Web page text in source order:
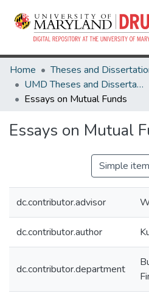
Home
UMD Theses and Dissertations
Essays on Mutual Funds
Essays on Mutual
Simple
dc.contributor.advisor
dc.contributor.author
dc.contributor.department